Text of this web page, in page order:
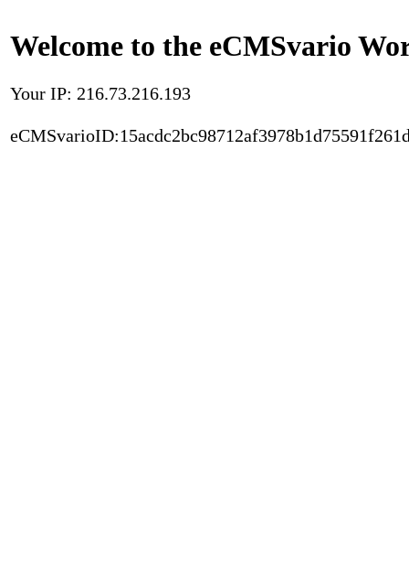
Welcome to the eCMSvario
Your IP: 216.73.216.193